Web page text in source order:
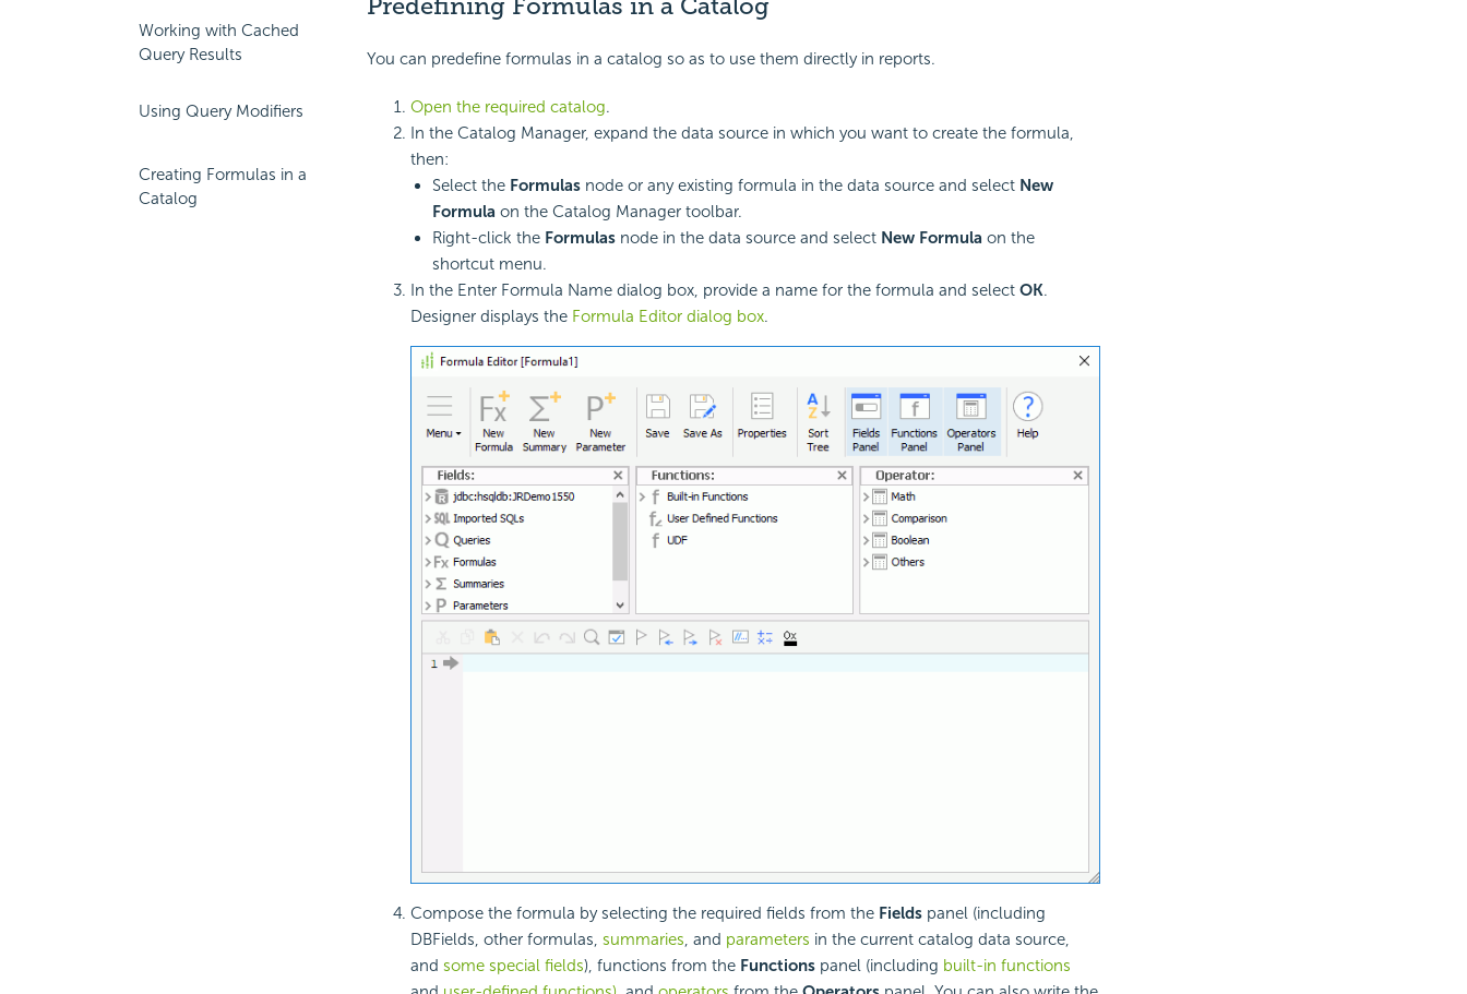
Working with Cached
Query Results
Using Query Modifiers
Creating Formulas in a
Catalog
Predefining Formulas in a Catalog
You can predefine formulas in a catalog so as to use them directly in reports.
Open the required catalog.
In the Catalog Manager, expand the data source in which you want to create the formula,
then:
Select the Formulasnode or any existing formula in the data source and select New
Formula on the Catalog Manager toolbar.
Right-click the Formulasnode in the data source and select New Formula on the
shortcut menu.
In the Enter Formula Name dialog box, provide a name for the formula and select OK.
Designer displays the Formula Editor dialog box.
Compose the formula by selecting the required fields from the Fieldspanel (including
DBFields, other formulas, summaries, and parameters in the current catalog data source,
and some special fields), functions from the Functionspanel (including built-in functions